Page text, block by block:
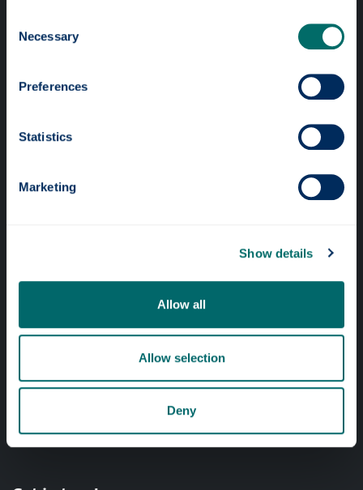
Selection
Necessary
Preferences
Statistics
Marketing
Show details
Allow all
Allow selection
Deny
Online services
Equality & Diversity
Modern Slavery Statement
Access to Information
Vacancies